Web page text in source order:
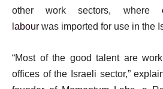
other work sectors, where
labour was imported for use in the
“Most of the good talent are
offices of the Israeli sector,”